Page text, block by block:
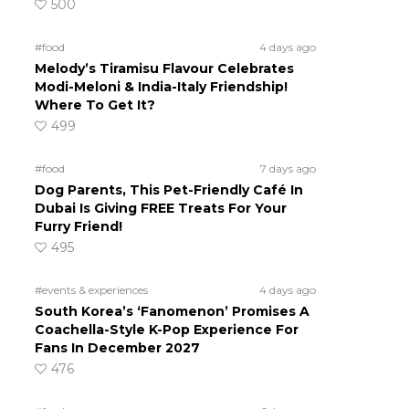
500
#food 4 days ago
Melody’s Tiramisu Flavour Celebrates
Modi-Meloni & India-Italy Friendship!
Where To Get It?
499
#food 7 days ago
Dog Parents, This Pet-Friendly Café In
Dubai Is Giving FREE Treats For Your
Furry Friend!
495
#events & experiences 4 days ago
South Korea’s ‘Fanomenon’ Promises A
Coachella-Style K-Pop Experience For
Fans In December 2027
476